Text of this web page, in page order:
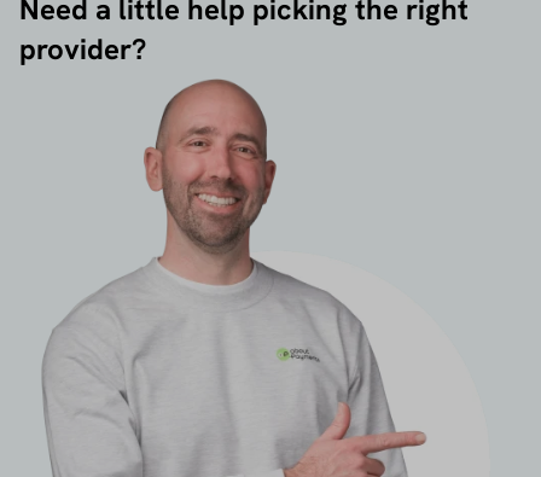
Need a little help picking the right
provider?